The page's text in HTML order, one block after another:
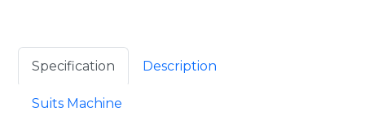
Specification Description
Suits Machine